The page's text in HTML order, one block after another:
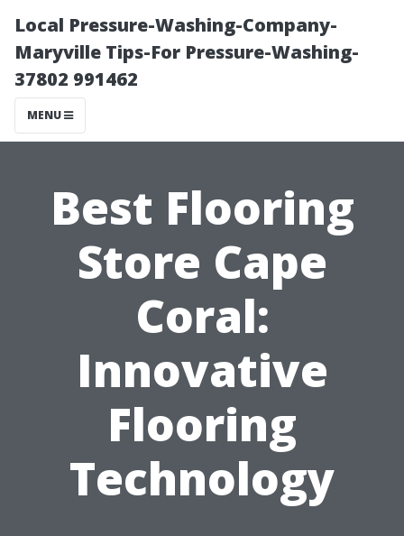
Local Pressure-Washing-Company-
Maryville Tips-For Pressure-Washing-
37802 991462
MENU
Best Flooring
Store Cape
Coral:
Innovative
Flooring
Technology